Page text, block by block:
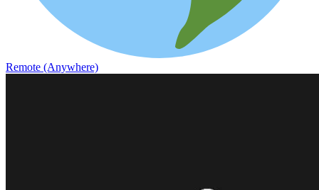
Remote (Anywhere)